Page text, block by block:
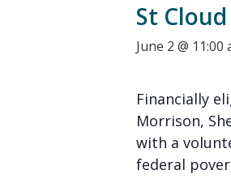
St
June 2 @ 11:00
Financially
Morrison,
with a
federal